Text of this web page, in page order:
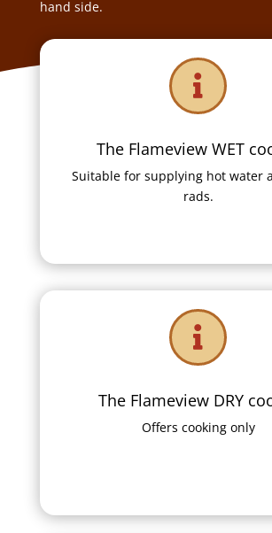
hand side.

The Flameview WET
Suitable for supplying hot water
rads.

The Flameview DRY
Offers cooking only